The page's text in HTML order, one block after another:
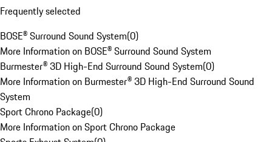
Frequently selected
BOSE® Surround Sound System(0)
More Information on BOSE® Surround Sound System
Burmester® 3D High-End Surround Sound System(0)
More Information on Burmester® 3D High-End Surround Sound
System
Sport Chrono Package(0)
More Information on Sport Chrono Package